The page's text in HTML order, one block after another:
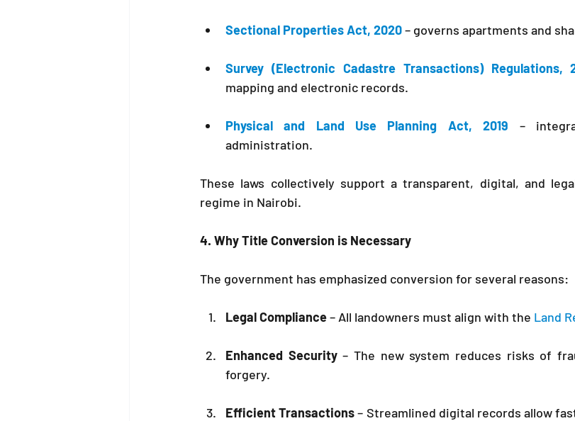
Sectional Properties Act, 2020 – governs apartments and
Survey (Electronic Cadastre Transactions) Regulations,
mapping and electronic records.
Physical and Land Use Planning Act, 2019 –
administration.
These laws collectively support a transparent, digital, and
regime in Nairobi.
4. Why Title Conversion is Necessary
The government has emphasized conversion for several reasons:
Legal Compliance – All landowners must align with the Land
Enhanced Security – The new system reduces risks of
forgery.
Efficient Transactions – Streamlined digital records allow